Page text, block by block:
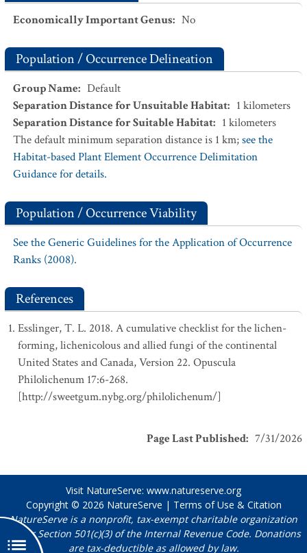
Economically Important Genus: No
Population / Occurrence Delineation
Group Name: Default
Separation Distance for Unsuitable Habitat: 1 kilometers
Separation Distance for Suitable Habitat: 1 kilometers
The default minimum separation distance is 1 km;see the
Habitat-based Plant Element Occurrence Delimitation
Guidance for details.
Population / Occurrence Viability
See the Generic Guidelines for the Application of Occurrence
Ranks (2008).
References
Esslinger, T. L. 2018. A cumulative checklist for the lichen-
forming, lichenicolous and allied fungi of the continental
United States and Canada, Version 22. Opuscula
Philolichenum 17:6-268.
[http://sweetgum.nybg.org/philolichenum/]
Page Last Published: 7/31/2026
Visit NatureServe: www.natureserve.org
Copyright © 2026 NatureServe | Terms of Use & Citation
NatureServe is a nonprofit, tax-exempt charitable organization
under Section 501(c)(3) of the Internal Revenue Code. Donations
are tax-deductible as allowed by law.